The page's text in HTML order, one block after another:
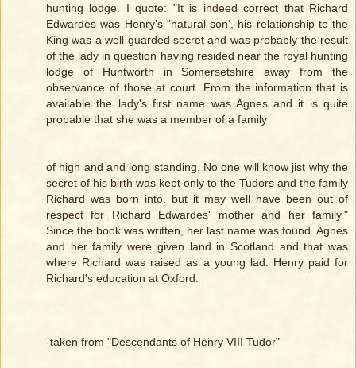
hunting lodge. I quote: "It is indeed correct that Richard
Edwardes was Henry's "natural son', his relationship to the
King was a well guarded secret and was probably the result
of the lady in question having resided near the royal hunting
lodge of Huntworth in Somersetshire away from the
observance of those at court. From the information that is
available the lady's first name was Agnes and it is quite
probable that she was a member of a family
of high and and long standing. No one will know jist why the
secret of his birth was kept only to the Tudors and the family
Richard was born into, but it may well have been out of
respect for Richard Edwardes' mother and her family."
Since the book was written, her last name was found. Agnes
and her family were given land in Scotland and that was
where Richard was raised as a young lad. Henry paid for
Richard's education at Oxford.
-taken from "Descendants of Henry VIII Tudor"